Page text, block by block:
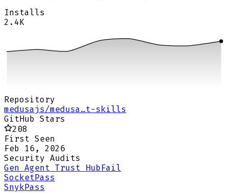
Installs
2.4K
Repository
medusajs/medusa…t-skills
GitHub Stars
208
First Seen
Feb 16, 2026
Security Audits
Gen Agent Trust Hub Fail
Socket Pass
Snyk Pass